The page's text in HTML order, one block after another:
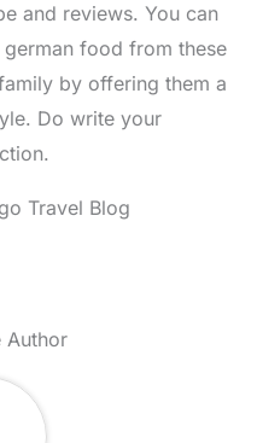
and reviews. You can
food from these
by offering them a
Do write your
Travel Blog
Author